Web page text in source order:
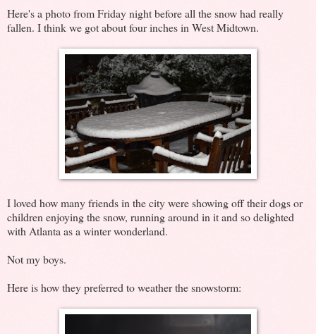
Here's a photo from Friday night before all the snow had really
fallen. I think we got about four inches in West Midtown.
I loved how many friends in the city were showing off their dogs or
children enjoying the snow, running around in it and so delighted
with Atlanta as a winter wonderland.
Not my boys.
Here is how they preferred to weather the snowstorm: